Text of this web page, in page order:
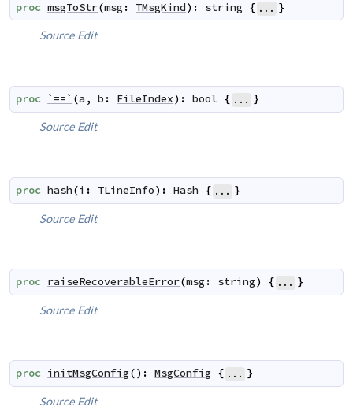
proc msgToStr(msg : TMsgKind) : string { ... }
Source Edit
proc `==` (a , b : FileIndex) : bool { ... }
Source Edit
proc hash(i : TLineInfo) : Hash { ... }
Source Edit
proc raiseRecoverableError(msg : string) { ... }
Source Edit
proc initMsgConfig() : MsgConfig { ... }
Source Edit